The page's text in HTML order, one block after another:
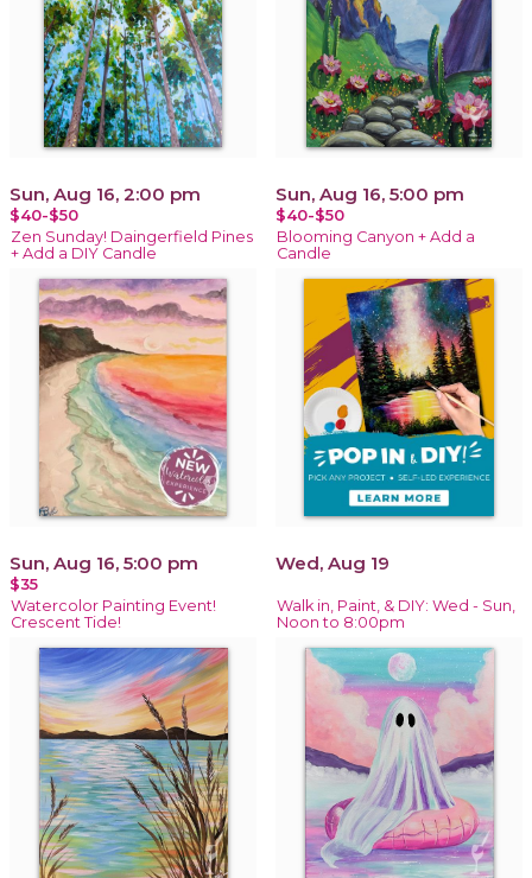
Sun, Aug 16, 2:00 pm
$40-$50
Zen Sunday! Daingerfield Pines
+ Add a DIY Candle
Sun, Aug 16, 5:00 pm
$40-$50
Blooming Canyon + Add a
Candle
Sun, Aug 16, 5:00 pm
$35
Watercolor Painting Event!
Crescent Tide!
Wed, Aug 19
Walk in, Paint, & DIY: Wed - Sun,
Noon to 8:00pm